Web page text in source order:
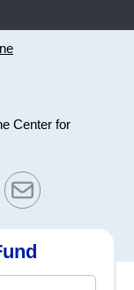
Center for